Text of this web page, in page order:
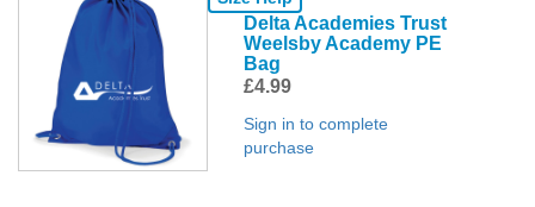
Delta Academies Trust
Weelsby Academy PE
Bag
£4.99
Sign in to complete
purchase